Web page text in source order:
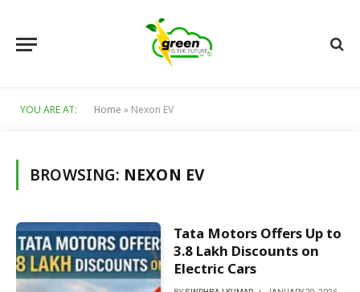
YOU ARE AT: Home » Nexon EV
BROWSING: NEXON EV
Tata Motors Offers Up to
₹3.8 Lakh Discounts on
Electric Cars